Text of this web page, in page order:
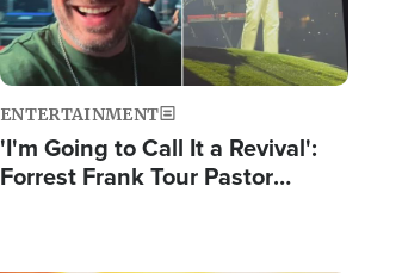
ENTERTAINMENT
'I'm Going to Call It a Revival':
Forrest Frank Tour Pastor